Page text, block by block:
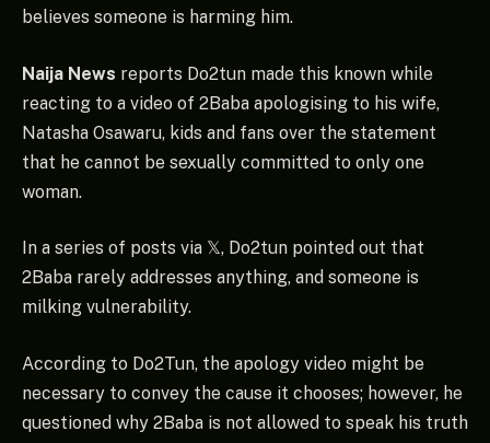
believes someone is harming him.
Naija News reports Do2tun made this known while
reacting to a video of 2Baba apologising to his wife,
Natasha Osawaru, kids and fans over the statement
that he cannot be sexually committed to only one
woman.
In a series of posts via 𝕏, Do2tun pointed out that
2Baba rarely addresses anything, and someone is
milking vulnerability.
According to Do2Tun, the apology video might be
necessary to convey the cause it chooses; however, he
questioned why 2Baba is not allowed to speak his truth